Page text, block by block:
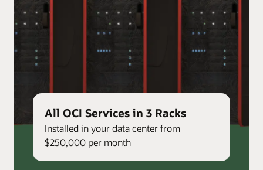
All OCI Services in 3 Racks
Installed in your data center from
$250,000 per month